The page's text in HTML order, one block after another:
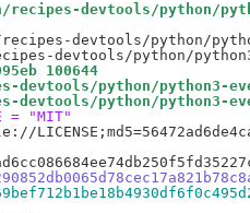
devtools/python/
recipes-devtools/python/
100644
devtools/python/python3-
devtools/python/python3-
= "MIT"